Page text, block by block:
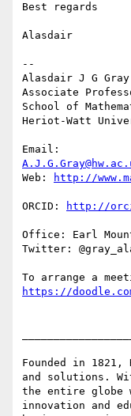
Best regards
Alasdair
--
Alasdair J G Gray
Associate
School of
Heriot-Watt
Web:
ORCID:
Office: Earl
Twitter:
Founded in
and solutions.
the entire globe
innovation and